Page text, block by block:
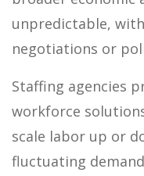
unpredictable,
negotiations or
Staffing agencies
workforce
scale labor up or
fluctuating